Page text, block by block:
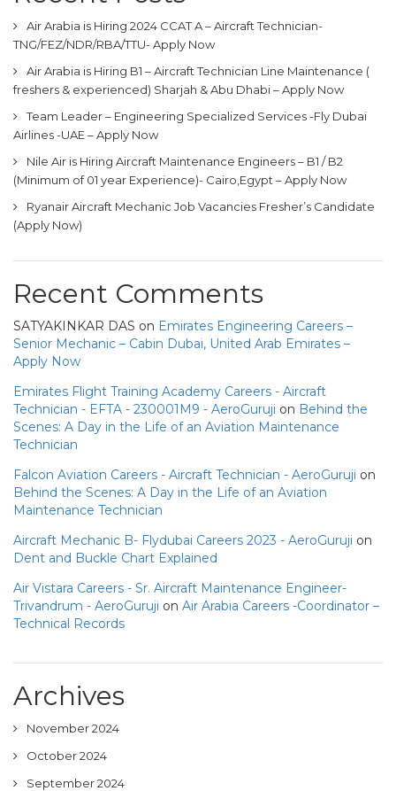
Air Arabia is Hiring 2024 CCAT A – Aircraft Technician-
TNG/FEZ/NDR/RBA/TTU- Apply Now
Air Arabia is Hiring B1 – Aircraft Technician Line Maintenance (
freshers & experienced) Sharjah & Abu Dhabi – Apply Now
Team Leader – Engineering Specialized Services -Fly Dubai
Airlines -UAE – Apply Now
Nile Air is Hiring Aircraft Maintenance Engineers – B1 / B2
(Minimum of 01 year Experience)- Cairo,Egypt – Apply Now
Ryanair Aircraft Mechanic Job Vacancies Fresher’s Candidate
(Apply Now)
Recent Comments
SATYAKINKAR DAS on Emirates Engineering Careers –
Senior Mechanic – Cabin Dubai, United Arab Emirates –
Apply Now
Emirates Flight Training Academy Careers - Aircraft
Technician - EFTA - 230001M9 - AeroGuruji on Behind the
Scenes: A Day in the Life of an Aviation Maintenance
Technician
Falcon Aviation Careers - Aircraft Technician - AeroGuruji on
Behind the Scenes: A Day in the Life of an Aviation
Maintenance Technician
Aircraft Mechanic B- Flydubai Careers 2023 - AeroGuruji on
Dent and Buckle Chart Explained
Air Vistara Careers - Sr. Aircraft Maintenance Engineer-
Trivandrum - AeroGuruji on Air Arabia Careers -Coordinator –
Technical Records
Archives
November 2024
October 2024
September 2024